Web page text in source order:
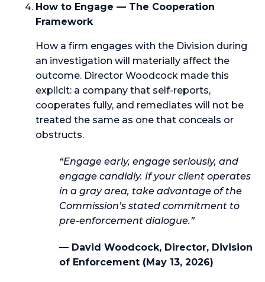
How to Engage — The Cooperation
Framework
How a firm engages with the Division during
an investigation will materially affect the
outcome. Director Woodcock made this
explicit: a company that self-reports,
cooperates fully, and remediates will not be
treated the same as one that conceals or
obstructs.
“Engage early, engage seriously, and
engage candidly. If your client operates
in a gray area, take advantage of the
Commission’s stated commitment to
pre-enforcement dialogue.”
— David Woodcock, Director, Division
of Enforcement (May 13, 2026)